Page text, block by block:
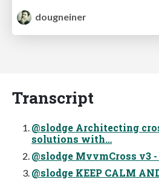
dougneiner
Transcript
@slodge Architecting
solutions with…
@slodge MvvmCross v3
@slodge KEEP CALM